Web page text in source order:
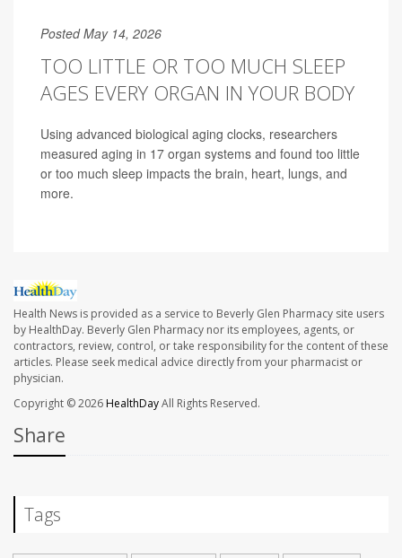
Posted May 14, 2026
TOO LITTLE OR TOO MUCH SLEEP
AGES EVERY ORGAN IN YOUR BODY
Using advanced biological aging clocks, researchers
measured aging in 17 organ systems and found too little
or too much sleep impacts the brain, heart, lungs, and
more.
Health News is provided as a service to Beverly Glen Pharmacy site users
by HealthDay. Beverly Glen Pharmacy nor its employees, agents, or
contractors, review, control, or take responsibility for the content of these
articles. Please seek medical advice directly from your pharmacist or
physician.
Copyright © 2026HealthDayAll Rights Reserved.
Share
Tags